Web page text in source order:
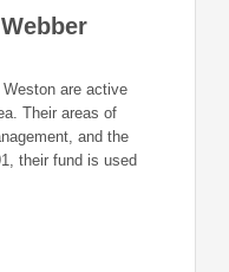
are active
Their areas of
and the
their fund is used